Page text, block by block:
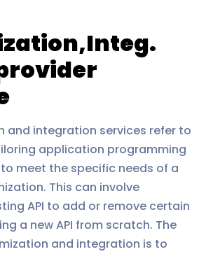
and integration services refer to
application programming
meet the specific needs of a
This can involve
API to add or remove certain
a new API from scratch. The
and integration is to